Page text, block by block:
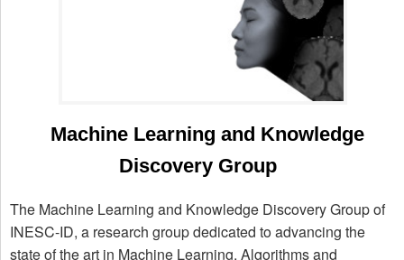
Machine Learning and Knowledge
Discovery Group
The Machine Learning and Knowledge Discovery Group of
INESC-ID, a research group dedicated to advancing the
state of the art in Machine Learning, Algorithms and